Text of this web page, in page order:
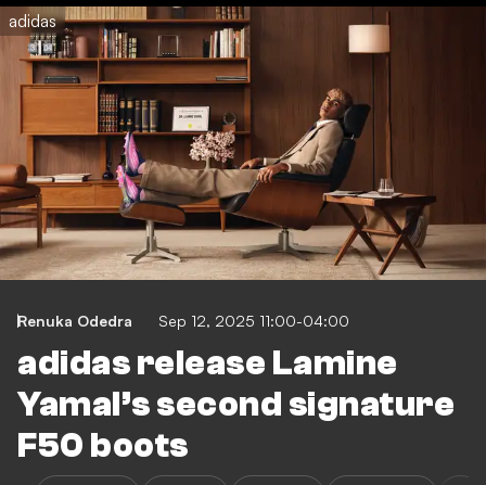
adidas
Renuka Odedra Sep 12, 2025 11:00-04:00
adidas release Lamine
Yamal’s second signature
F50 boots